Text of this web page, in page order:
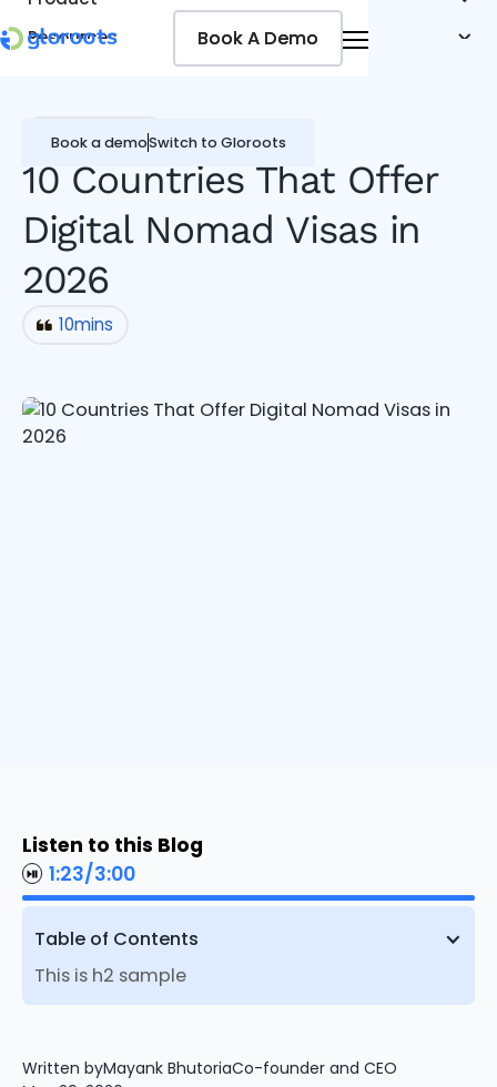
Resources
Book a demoSwitch to Gloroots
Book A Demo
Book A Demo
Miscellaneous
10 Countries That Offer
Digital Nomad Visas in
2026
10mins
Listen to this Blog
1:23/3:00
Table of Contents
This is h2 sample
Written byMayank BhutoriaCo-founder and CEO